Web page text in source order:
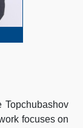
Topchubashov
focuses on